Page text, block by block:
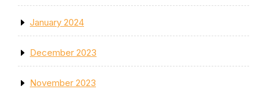
January 2024
December 2023
November 2023